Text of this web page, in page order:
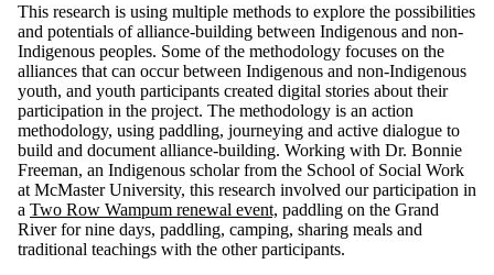
This research is using multiple methods to explore the possibilities
and potentials of alliance-building between Indigenous and non-
Indigenous peoples. Some of the methodology focuses on the
alliances that can occur between Indigenous and non-Indigenous
youth, and youth participants created digital stories about their
participation in the project. The methodology is an action
methodology, using paddling, journeying and active dialogue to
build and document alliance-building. Working with Dr. Bonnie
Freeman, an Indigenous scholar from the School of Social Work
at McMaster University, this research involved our participation in
a Two Row Wampum renewal event, paddling on the Grand
River for nine days, paddling, camping, sharing meals and
traditional teachings with the other participants.